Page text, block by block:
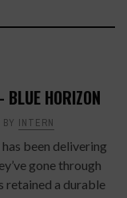
BLUE HORIZON
BY INTERN
been delivering
gone through
retained a durable